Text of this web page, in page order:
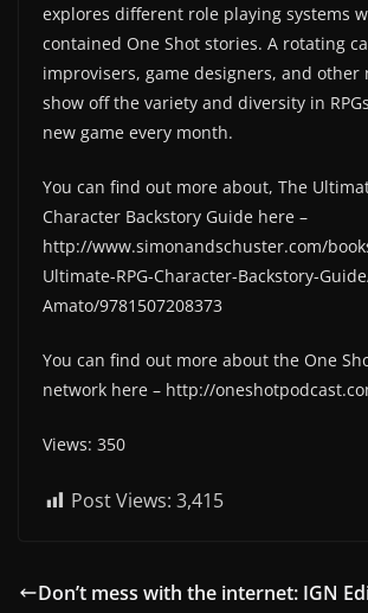
explores different role playing systems
contained One Shot stories. A rotating
improvisers, game designers, and other
show off the variety and diversity in
new game every month.
You can find out more about, The
Character Backstory Guide here –
http://www.simonandschuster.com/
Ultimate-RPG-Character-Backstory-
Amato/9781507208373
You can find out more about the One
network here – http://
Views: 350
Post Views: 3,415
Don’t mess with the internet: IGN